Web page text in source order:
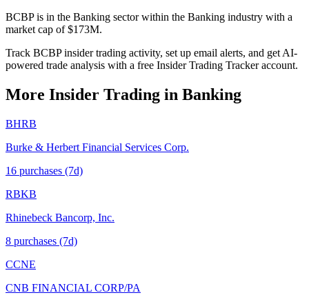
BCBP is in the Banking sector within the Banking industry with a
market cap of $173M.
Track BCBP insider trading activity, set up email alerts, and get AI-
powered trade analysis with a free Insider Trading Tracker account.
More Insider Trading in Banking
BHRB
Burke & Herbert Financial Services Corp.
16 purchases (7d)
RBKB
Rhinebeck Bancorp, Inc.
8 purchases (7d)
CCNE
CNB FINANCIAL CORP/PA